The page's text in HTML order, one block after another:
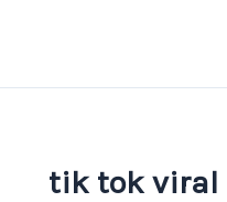
tik tok viral